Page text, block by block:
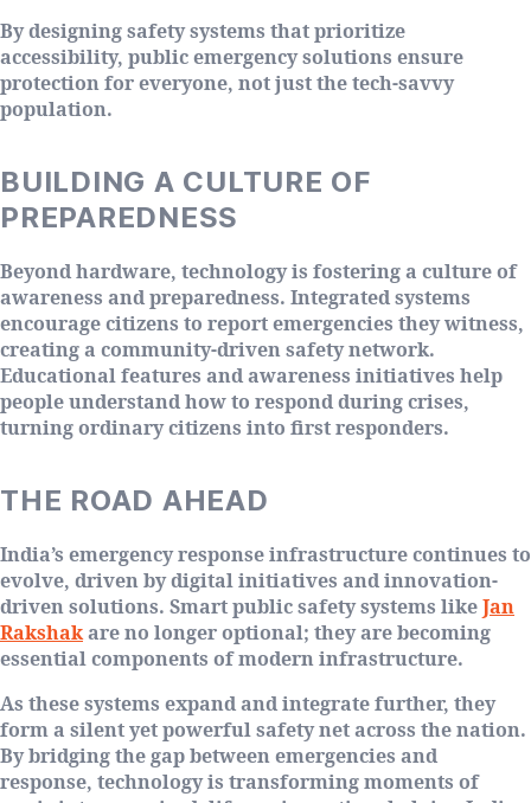
By designing safety systems that prioritize
accessibility, public emergency solutions ensure
protection for everyone, not just the tech-savvy
population.
BUILDING A CULTURE OF
PREPAREDNESS
Beyond hardware, technology is fostering a culture of
awareness and preparedness. Integrated systems
encourage citizens to report emergencies they witness,
creating a community-driven safety network.
Educational features and awareness initiatives help
people understand how to respond during crises,
turning ordinary citizens into first responders.
THE ROAD AHEAD
India’s emergency response infrastructure continues to
evolve, driven by digital initiatives and innovation-
driven solutions. Smart public safety systems like Jan
Rakshakare no longer optional; they are becoming
essential components of modern infrastructure.
As these systems expand and integrate further, they
form a silent yet powerful safety net across the nation.
By bridging the gap between emergencies and
response, technology is transforming moments of